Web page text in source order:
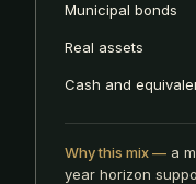
Municipal bonds
Real assets
Cash and
Why this mix — a
year horizon